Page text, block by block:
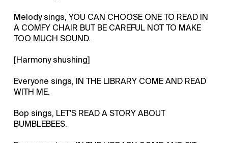
Melody sings, YOU CAN CHOOSE ONE TO READ IN
A COMFY CHAIR BUT BE CAREFUL NOT TO MAKE
TOO MUCH SOUND.
[Harmony shushing]
Everyone sings, IN THE LIBRARY COME AND READ
WITH ME.
Bop sings, LET'S READ A STORY ABOUT
BUMBLEBEES.